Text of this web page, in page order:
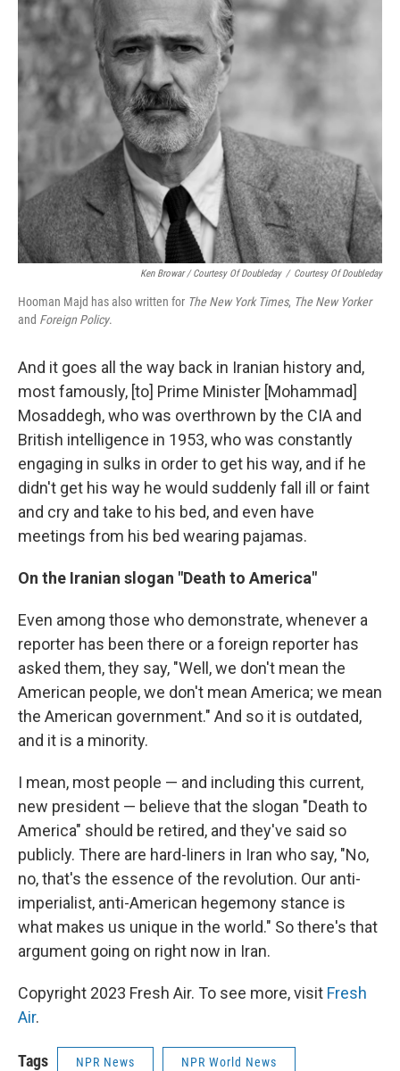
Ken Browar / Courtesy Of Doubleday / Courtesy Of Doubleday
Hooman Majd has also written for The New York Times, The New Yorker
and Foreign Policy.
And it goes all the way back in Iranian history and,
most famously, [to] Prime Minister [Mohammad]
Mosaddegh, who was overthrown by the CIA and
British intelligence in 1953, who was constantly
engaging in sulks in order to get his way, and if he
didn't get his way he would suddenly fall ill or faint
and cry and take to his bed, and even have
meetings from his bed wearing pajamas.
On the Iranian slogan "Death to America"
Even among those who demonstrate, whenever a
reporter has been there or a foreign reporter has
asked them, they say, "Well, we don't mean the
American people, we don't mean America; we mean
the American government." And so it is outdated,
and it is a minority.
I mean, most people — and including this current,
new president — believe that the slogan "Death to
America" should be retired, and they've said so
publicly. There are hard-liners in Iran who say, "No,
no, that's the essence of the revolution. Our anti-
imperialist, anti-American hegemony stance is
what makes us unique in the world." So there's that
argument going on right now in Iran.
Copyright 2023 Fresh Air. To see more, visit Fresh
Air.
Tags NPR News NPR World News